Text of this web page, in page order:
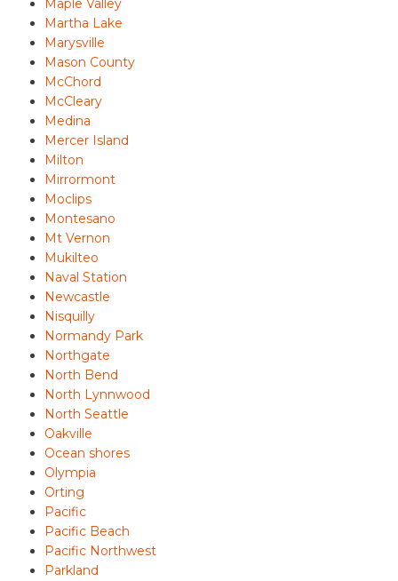
Maple Valley
Martha Lake
Marysville
Mason County
McChord
McCleary
Medina
Mercer Island
Milton
Mirrormont
Moclips
Montesano
Mt Vernon
Mukilteo
Naval Station
Newcastle
Nisquilly
Normandy Park
Northgate
North Bend
North Lynnwood
North Seattle
Oakville
Ocean shores
Olympia
Orting
Pacific
Pacific Beach
Pacific Northwest
Parkland